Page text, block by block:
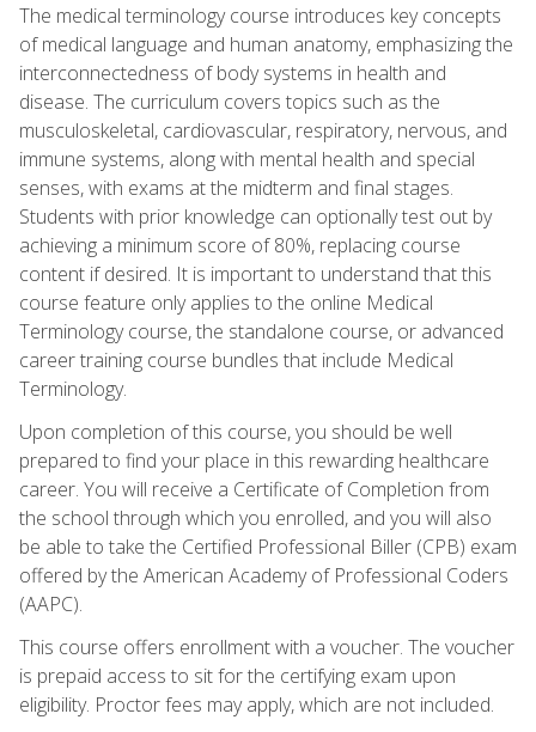
The medical terminology course introduces key concepts
of medical language and human anatomy, emphasizing the
interconnectedness of body systems in health and
disease. The curriculum covers topics such as the
musculoskeletal, cardiovascular, respiratory, nervous, and
immune systems, along with mental health and special
senses, with exams at the midterm and final stages.
Students with prior knowledge can optionally test out by
achieving a minimum score of 80%, replacing course
content if desired. It is important to understand that this
course feature only applies to the online Medical
Terminology course, the standalone course, or advanced
career training course bundles that include Medical
Terminology.
Upon completion of this course, you should be well
prepared to find your place in this rewarding healthcare
career. You will receive a Certificate of Completion from
the school through which you enrolled, and you will also
be able to take the Certified Professional Biller (CPB) exam
offered by the American Academy of Professional Coders
(AAPC).
This course offers enrollment with a voucher. The voucher
is prepaid access to sit for the certifying exam upon
eligibility. Proctor fees may apply, which are not included.